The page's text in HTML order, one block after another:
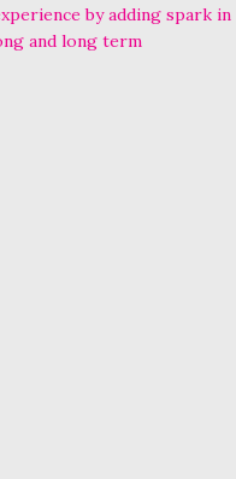
by adding spark in
and long term